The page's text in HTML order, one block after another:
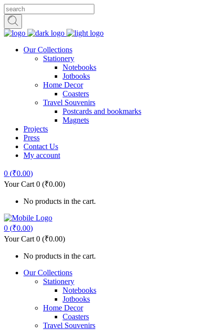
Our Collections
Stationery
Notebooks
Jotbooks
Home Decor
Coasters
Travel Souvenirs
Postcards and bookmarks
Magnets
Projects
Press
Contact Us
My account
0 (₹0.00)
Your Cart 0 (₹0.00)
No products in the cart.
0 (₹0.00)
Your Cart 0 (₹0.00)
No products in the cart.
Our Collections
Stationery
Notebooks
Jotbooks
Home Decor
Coasters
Travel Souvenirs